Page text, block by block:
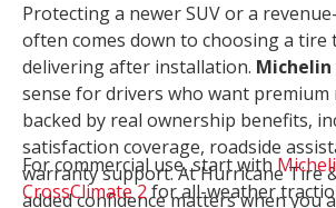
Protecting a newer SUV or a
often comes down to choosing a tire
delivering after installation.
sense for drivers who want premium
backed by real ownership benefits,
satisfaction coverage, roadside
warranty support. At Hurricane Tire
added confidence matters when you
For commercial use, start with
CrossClimate 2for all-weather